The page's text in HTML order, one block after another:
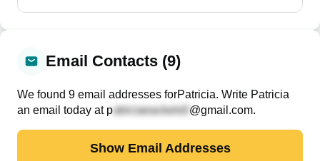
Email Contacts (9)
We found 9 email addresses forPatricia. Write Patricia
an email today at p @gmail.com.
Show Email Addresses